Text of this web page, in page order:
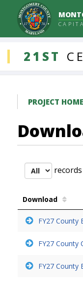
21ST
DDLProjects
PROJECT HOME
Download
FY27 County
FY27 County
FY27 County